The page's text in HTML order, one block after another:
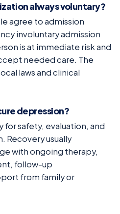
always voluntary?
agree to admission
involuntary admission
is at immediate risk and
needed care. The
laws and clinical
depression?
for safety, evaluation, and
Recovery usually
with ongoing therapy,
follow-up
from family or